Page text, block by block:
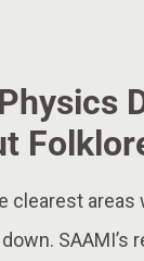
clearest areas
SAAMI’s